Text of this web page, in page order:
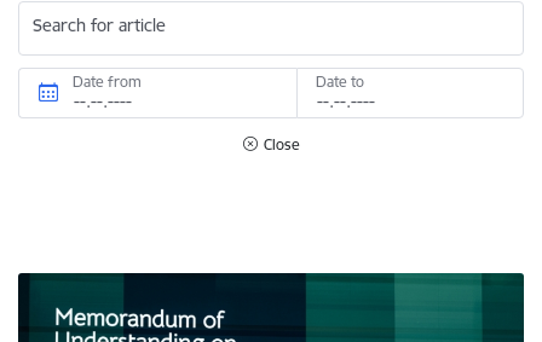
Search for article
Date from Date to
Close